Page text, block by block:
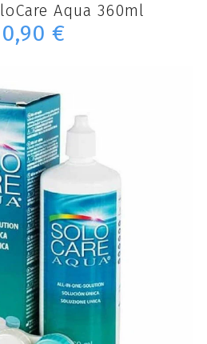
Aqua 360ml
€